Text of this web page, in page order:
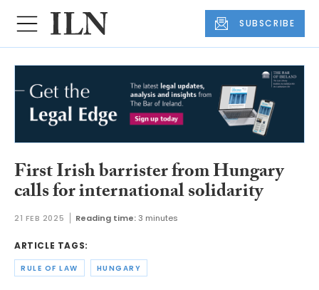
SUBSCRIBE
First Irish barrister from Hungary
calls for international solidarity
21 FEB 2025 Reading time:3 minutes
ARTICLE TAGS:
RULE OF LAW HUNGARY